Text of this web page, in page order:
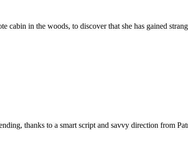
cabin in the woods, to discover that she has gained
thanks to a smart script and savvy direction from